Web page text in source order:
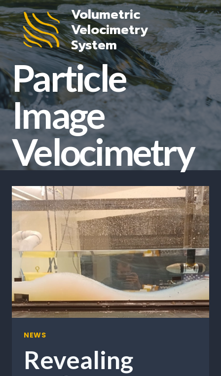
Skip
to
content
Volumetric
Velocimetry
System
Particle
Image
Velocimetry
NEWS
Revealing